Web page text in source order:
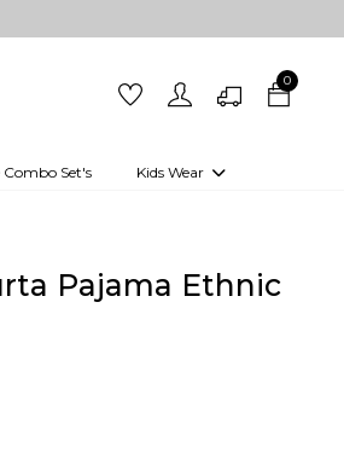
0
Combo Set's Kids Wear
Girls Kurti set
Pajama Ethnic